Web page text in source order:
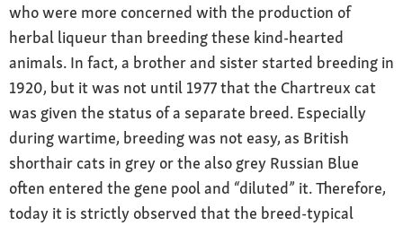
who were more concerned with the production of
herbal liqueur than breeding these kind-hearted
animals. In fact, a brother and sister started breeding in
1920, but it was not until 1977 that the Chartreux cat
was given the status of a separate breed. Especially
during wartime, breeding was not easy, as British
shorthair cats in grey or the also grey Russian Blue
often entered the gene pool and “diluted” it. Therefore,
today it is strictly observed that the breed-typical